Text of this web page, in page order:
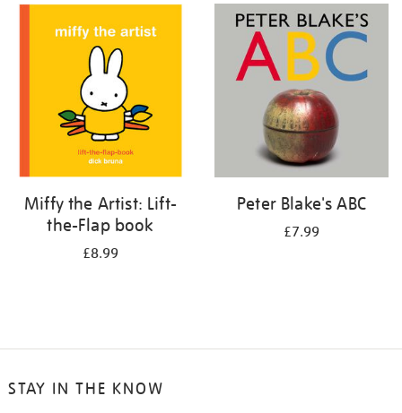
Miffy the Artist: Lift-
the-Flap book
£8.99
Peter Blake's ABC
£7.99
STAY IN THE KNOW